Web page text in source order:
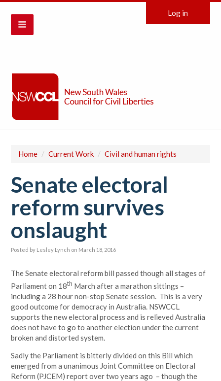
Log in
Home / Current Work / Civil and human rights
Senate electoral
reform survives
onslaught
Posted by Lesley Lynch on March 18, 2016
The Senate electoral reform bill passed though all stages of
Parliament on 18th March after a marathon sittings –
including a 28 hour non-stop Senate session. This is a very
good outcome for democracy in Australia. NSWCCL
supports the new electoral process and is relieved Australia
does not have to go to another election under the current
broken and distorted system.
Sadly the Parliament is bitterly divided on this Bill which
emerged from a unanimous Joint Committee on Electoral
Reform (PJCEM) report over two years ago – though the